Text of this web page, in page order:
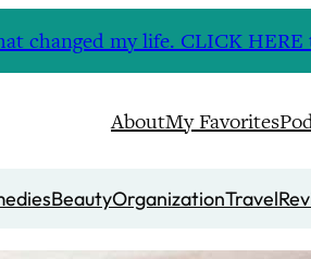
changed my life. CLICK HERE
AboutMy Favorites
BeautyOrganizationTravel